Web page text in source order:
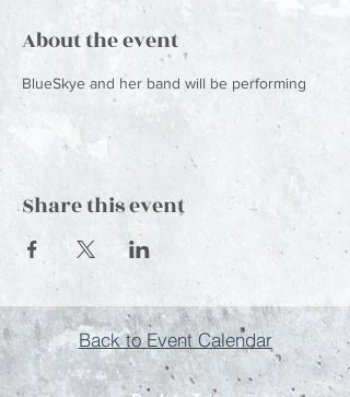
About the event
BlueSkye and her band will be performing
Share this event
Back to Event Calendar